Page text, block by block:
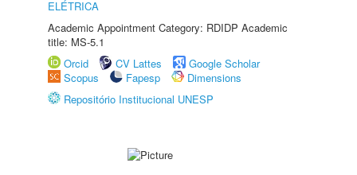
ELÉTRICA
Academic Appointment Category: RDIDP Academic
title: MS-5.1
Orcid
CV Lattes
Google Scholar
Scopus
Fapesp
Dimensions
Repositório Institucional UNESP